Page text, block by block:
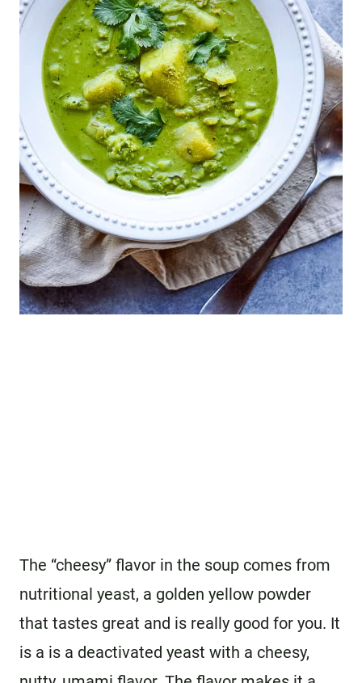
The “cheesy” flavor in the soup comes from
nutritional yeast, a golden yellow powder
that tastes great and is really good for you. It
is a is a deactivated yeast with a cheesy,